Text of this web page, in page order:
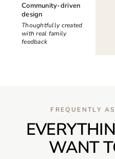
Community-driven
design
Thoughtfully created
with real family
feedback
FREQUENTLY
WANT